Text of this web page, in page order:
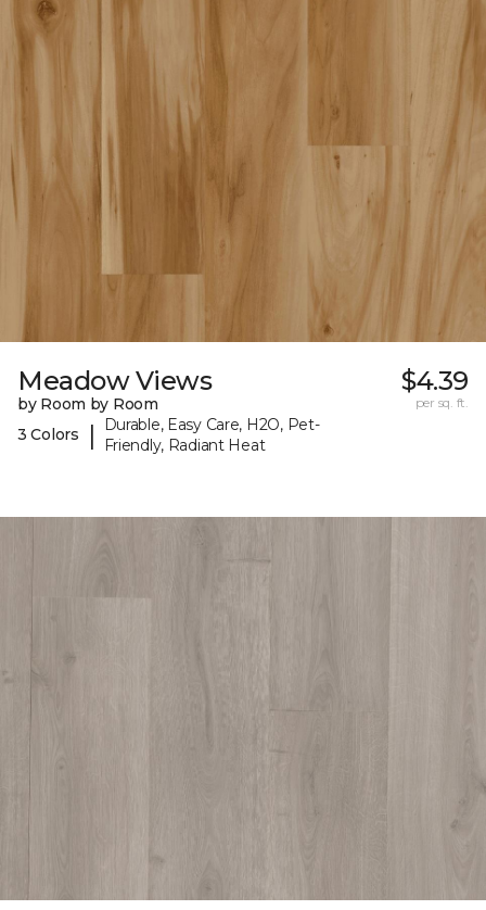
Meadow Views
by Room by Room
3 Colors
|
Durable, Easy Care, H2O, Pet-
Friendly, Radiant Heat
$4.39
per sq. ft.